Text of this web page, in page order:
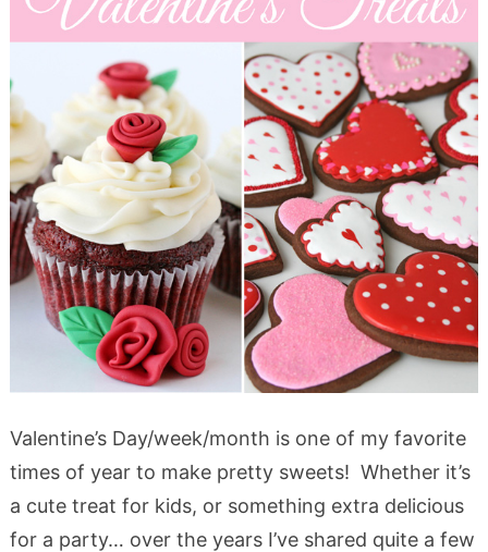
Valentine’s Day/week/month is one of my favorite
times of year to make pretty sweets! Whether it’s
a cute treat for kids, or something extra delicious
for a party… over the years I’ve shared quite a few